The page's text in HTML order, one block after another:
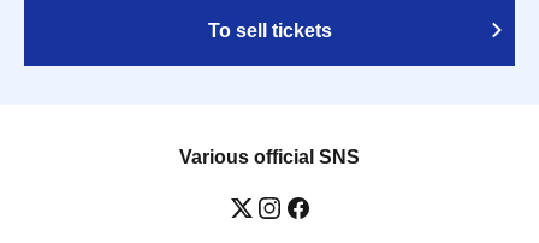
To sell tickets
Various official SNS